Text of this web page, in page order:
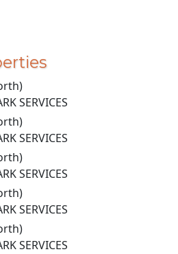
SERVICES
SERVICES
SERVICES
SERVICES
SERVICES